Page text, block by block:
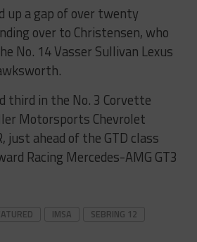
up a gap of over twenty
over to Christensen, who
No. 14 Vasser Sullivan Lexus
third in the No. 3 Corvette
Motorsports Chevrolet
just ahead of the GTD class
Racing Mercedes-AMG GT3
IMSA SEBRING 12